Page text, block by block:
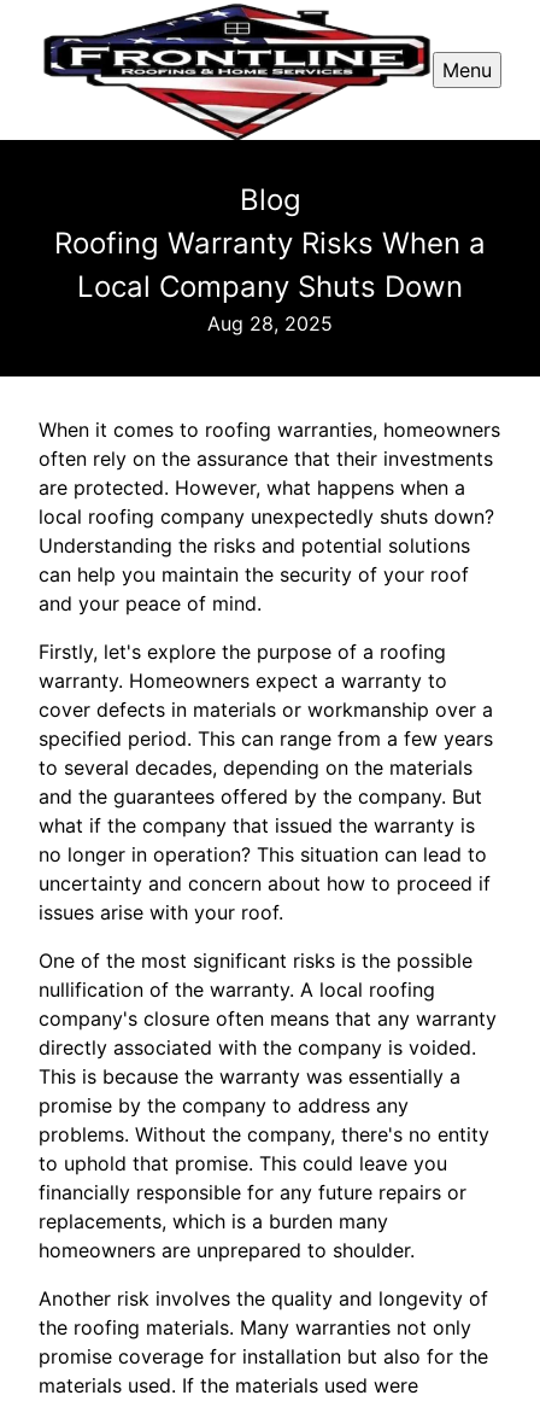
Menu
Blog
Roofing Warranty Risks When a
Local Company Shuts Down
Aug 28, 2025
When it comes to roofing warranties, homeowners
often rely on the assurance that their investments
are protected. However, what happens when a
local roofing company unexpectedly shuts down?
Understanding the risks and potential solutions
can help you maintain the security of your roof
and your peace of mind.
Firstly, let's explore the purpose of a roofing
warranty. Homeowners expect a warranty to
cover defects in materials or workmanship over a
specified period. This can range from a few years
to several decades, depending on the materials
and the guarantees offered by the company. But
what if the company that issued the warranty is
no longer in operation? This situation can lead to
uncertainty and concern about how to proceed if
issues arise with your roof.
One of the most significant risks is the possible
nullification of the warranty. A local roofing
company's closure often means that any warranty
directly associated with the company is voided.
This is because the warranty was essentially a
promise by the company to address any
problems. Without the company, there's no entity
to uphold that promise. This could leave you
financially responsible for any future repairs or
replacements, which is a burden many
homeowners are unprepared to shoulder.
Another risk involves the quality and longevity of
the roofing materials. Many warranties not only
promise coverage for installation but also for the
materials used. If the materials used were